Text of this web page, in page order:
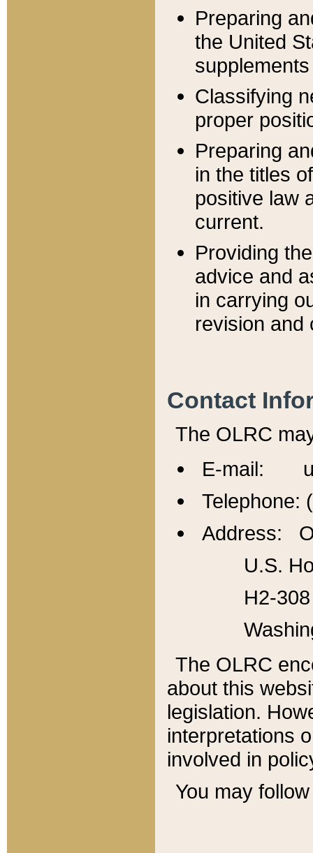
Preparing
the United
Classifying
proper
Preparing
in the titles
positive law
current.
Providing
advice and
in carrying
revision and
Contact
The OLRC
E-mail:
Telephone:
Address:
U.S.
H2-
The OLRC
about this
legislation.
interpretations
involved in
You may